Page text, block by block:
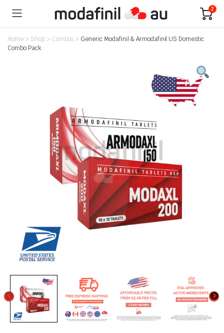
2
Home> Shop> Combos > Generic Modafinil & Armodafinil US Domestic
Combo Pack